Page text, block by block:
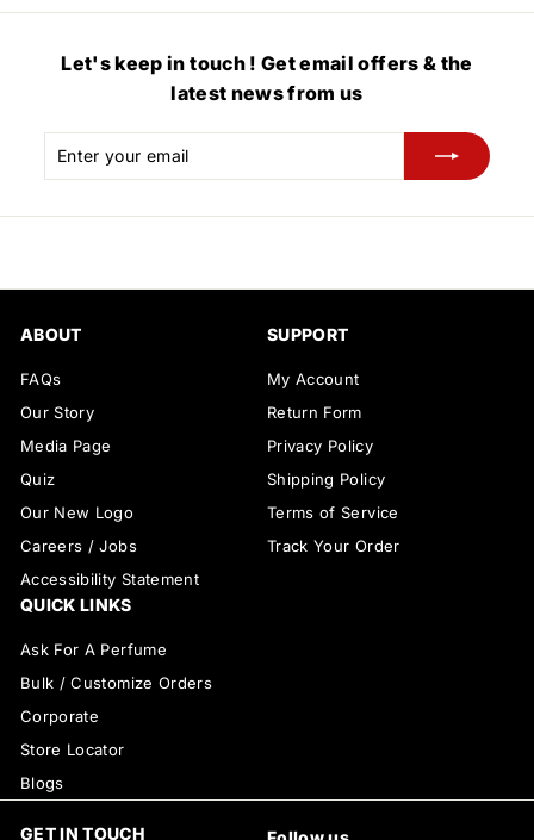
Let's keep in touch ! Get email offers & the
latest news from us
Enter
your
Subscribe
ABOUT
FAQs
Our Story
Media Page
Quiz
Our New Logo
Careers / Jobs
Accessibility Statement
SUPPORT
My Account
Return Form
Privacy Policy
Shipping Policy
Terms of Service
Track Your Order
QUICK LINKS
Ask For A Perfume
Bulk / Customize Orders
Corporate
Store Locator
Blogs
GET IN TOUCH